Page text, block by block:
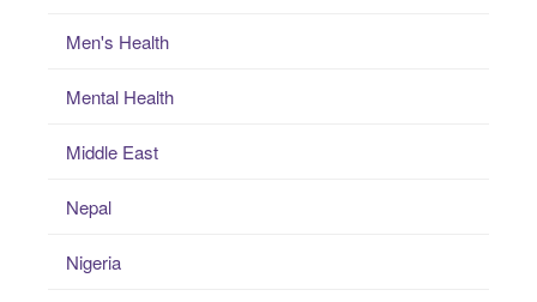
Men's Health
Mental Health
Middle East
Nepal
Nigeria